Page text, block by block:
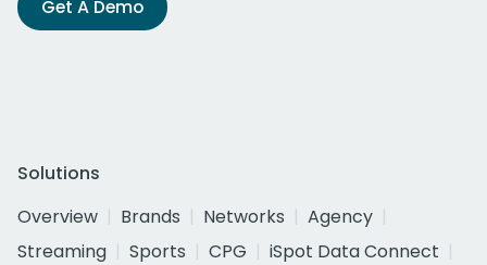
Get A Demo
Solutions
Overview
Brands Networks
Agency
Streaming
Sports CPG
iSpot Data Connect